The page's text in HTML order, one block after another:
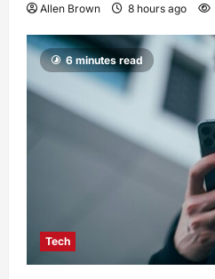
Allen Brown 8 hours ago
6 minutes read
Tech